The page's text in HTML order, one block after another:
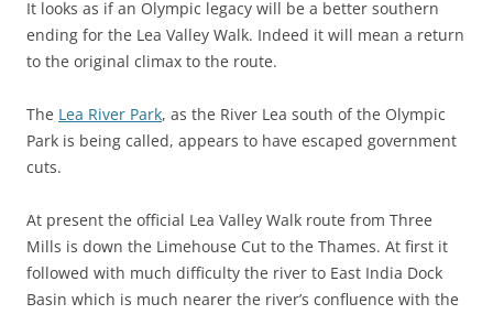
It looks as if an Olympic legacy will be a better southern
ending for the Lea Valley Walk. Indeed it will mean a return
to the original climax to the route.
The Lea River Park, as the River Lea south of the Olympic
Park is being called, appears to have escaped government
cuts.
At present the official Lea Valley Walk route from Three
Mills is down the Limehouse Cut to the Thames. At first it
followed with much difficulty the river to East India Dock
Basin which is much nearer the river’s confluence with the